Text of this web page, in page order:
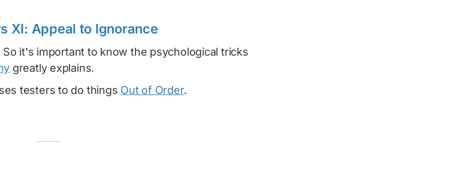
XI: Appeal to Ignorance
it's important to know the psychological tricks
greatly explains.
testers to do things Out of Order.